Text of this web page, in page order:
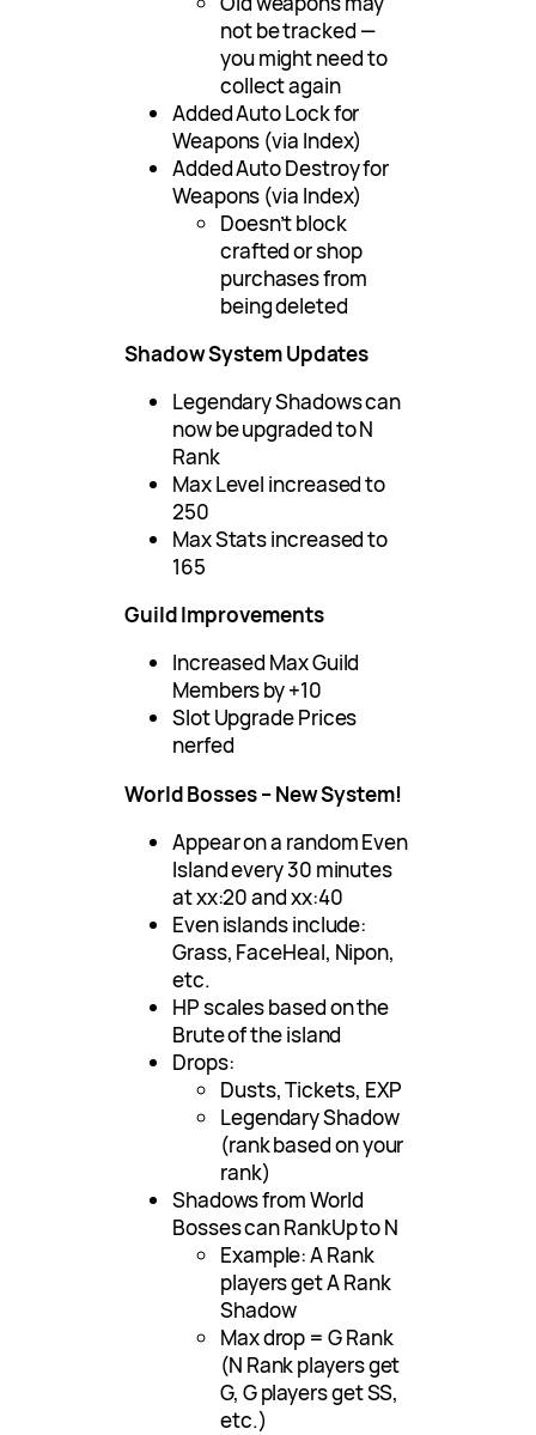
not be tracked —
you might need to
collect again
Added Auto Lock for
Weapons (via Index)
Added Auto Destroy for
Weapons (via Index)
Doesn’t block
crafted or shop
purchases from
being deleted
Shadow System Updates
Legendary Shadows can
now be upgraded to N
Rank
Max Level increased to
250
Max Stats increased to
165
Guild Improvements
Increased Max Guild
Members by +10
Slot Upgrade Prices
nerfed
World Bosses – New System!
Appear on a random Even
Island every 30 minutes
at xx:20 and xx:40
Even islands include:
Grass, FaceHeal, Nipon,
etc.
HP scales based on the
Brute of the island
Drops:
Dusts, Tickets, EXP
Legendary Shadow
(rank based on your
rank)
Shadows from World
Bosses can RankUp to N
Example: A Rank
players get A Rank
Shadow
Max drop = G Rank
(N Rank players get
G, G players get SS,
etc.)